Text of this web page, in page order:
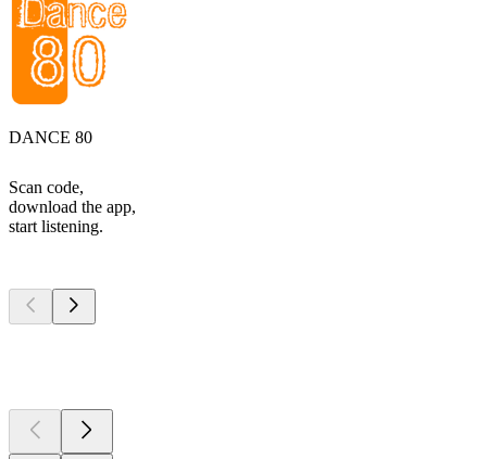
DANCE 80
Scan code,
download the app,
start listening.